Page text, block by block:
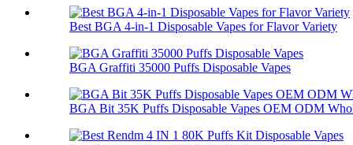
Best BGA 4-in-1 Disposable Vapes for Flavor Variety
BGA Graffiti 35000 Puffs Disposable Vapes
BGA Bit 35K Puffs Disposable Vapes OEM ODM